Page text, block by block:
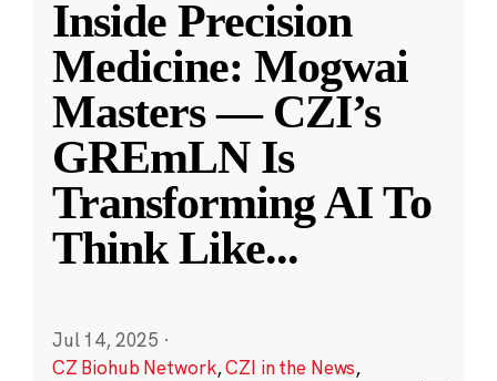
Inside Precision
Medicine: Mogwai
Masters — CZI’s
GREmLN Is
Transforming AI To
Think Like...
Jul 14, 2025 ·
CZ Biohub Network,CZI in the News,